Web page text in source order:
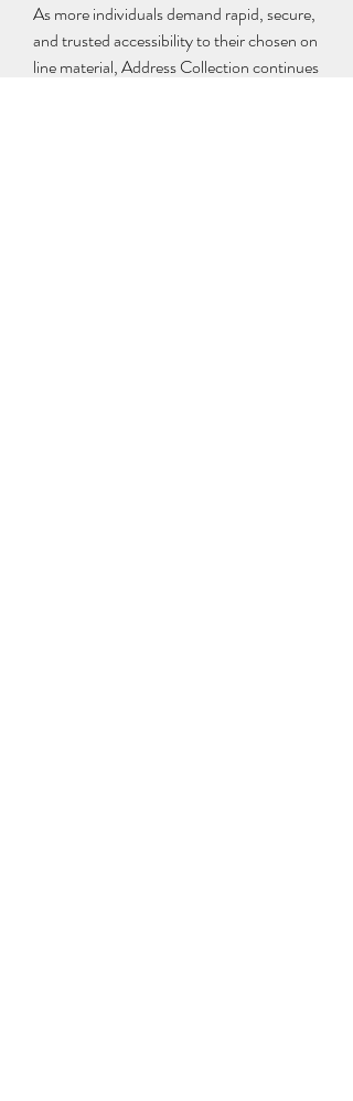
As more individuals demand rapid, secure,
and trusted accessibility to their chosen on
line material, Address Collection continues